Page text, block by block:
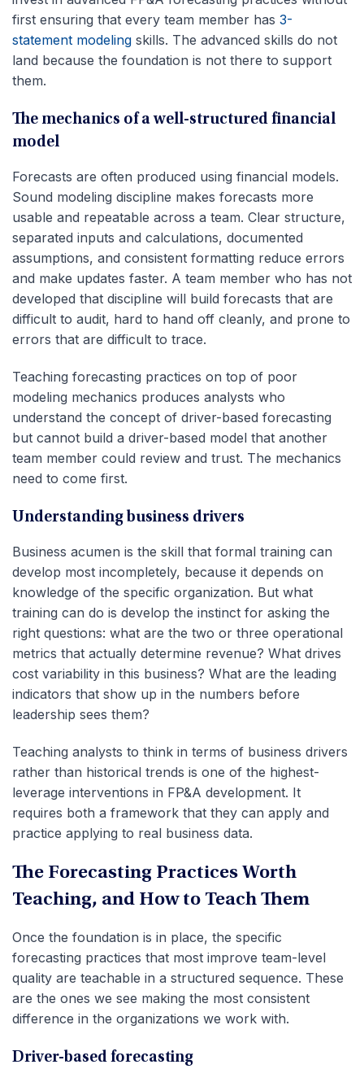
first ensuring that every team member has 3-
statement modeling skills. The advanced skills do not
land because the foundation is not there to support
them.
The mechanics of a well-structured financial
model
Forecasts are often produced using financial models.
Sound modeling discipline makes forecasts more
usable and repeatable across a team. Clear structure,
separated inputs and calculations, documented
assumptions, and consistent formatting reduce errors
and make updates faster. A team member who has not
developed that discipline will build forecasts that are
difficult to audit, hard to hand off cleanly, and prone to
errors that are difficult to trace.
Teaching forecasting practices on top of poor
modeling mechanics produces analysts who
understand the concept of driver-based forecasting
but cannot build a driver-based model that another
team member could review and trust. The mechanics
need to come first.
Understanding business drivers
Business acumen is the skill that formal training can
develop most incompletely, because it depends on
knowledge of the specific organization. But what
training can do is develop the instinct for asking the
right questions: what are the two or three operational
metrics that actually determine revenue? What drives
cost variability in this business? What are the leading
indicators that show up in the numbers before
leadership sees them?
Teaching analysts to think in terms of business drivers
rather than historical trends is one of the highest-
leverage interventions in FP&A development. It
requires both a framework that they can apply and
practice applying to real business data.
The Forecasting Practices Worth
Teaching, and How to Teach Them
Once the foundation is in place, the specific
forecasting practices that most improve team-level
quality are teachable in a structured sequence. These
are the ones we see making the most consistent
difference in the organizations we work with.
Driver-based forecasting